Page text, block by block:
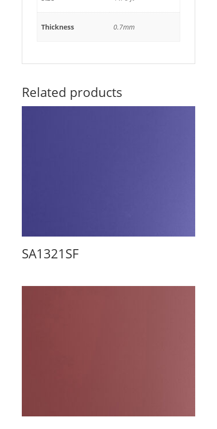
Thickness 0.7mm
Related products
SA1321SF